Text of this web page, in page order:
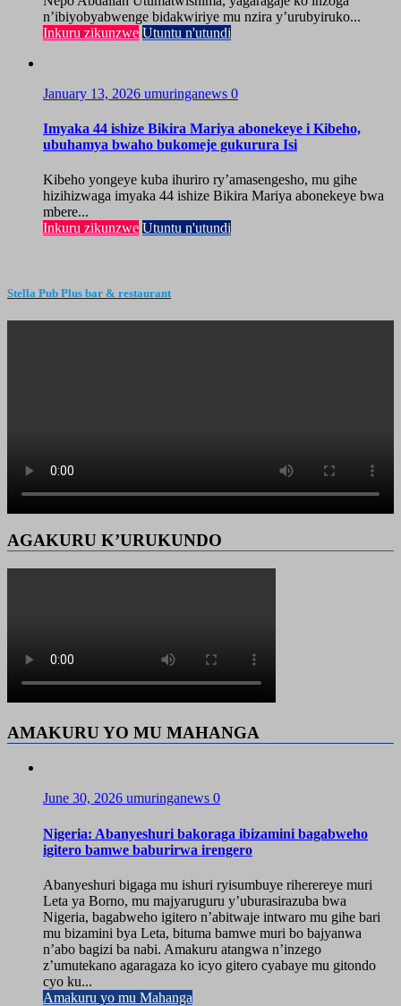
n’ibiyobyabwenge bidakwiriye mu nzira y’urubyiruko...
Inkuru zikunzwe Utuntu n'utundi
January 13, 2026 umuringanews 0
Imyaka 44 ishize Bikira Mariya abonekeye i Kibeho,
ubuhamya bwaho bukomeje gukurura Isi
Kibeho yongeye kuba ihuriro ry’amasengesho, mu gihe
hizihizwaga imyaka 44 ishize Bikira Mariya abonekeye bwa
mbere...
Inkuru zikunzwe Utuntu n'utundi
Stella Pub Plus bar & restaurant
AGAKURU K’URUKUNDO
AMAKURU YO MU MAHANGA
June 30, 2026 umuringanews 0
Nigeria: Abanyeshuri bakoraga ibizamini bagabweho
igitero bamwe baburirwa irengero
Abanyeshuri bigaga mu ishuri ryisumbuye riherereye muri
Leta ya Borno, mu majyaruguru y’uburasirazuba bwa
Nigeria, bagabweho igitero n’abitwaje intwaro mu gihe bari
mu bizamini bya Leta, bituma bamwe muri bo bajyanwa
n’abo bagizi ba nabi. Amakuru atangwa n’inzego
z’umutekano agaragaza ko icyo gitero cyabaye mu gitondo
cyo ku...
Amakuru yo mu Mahanga